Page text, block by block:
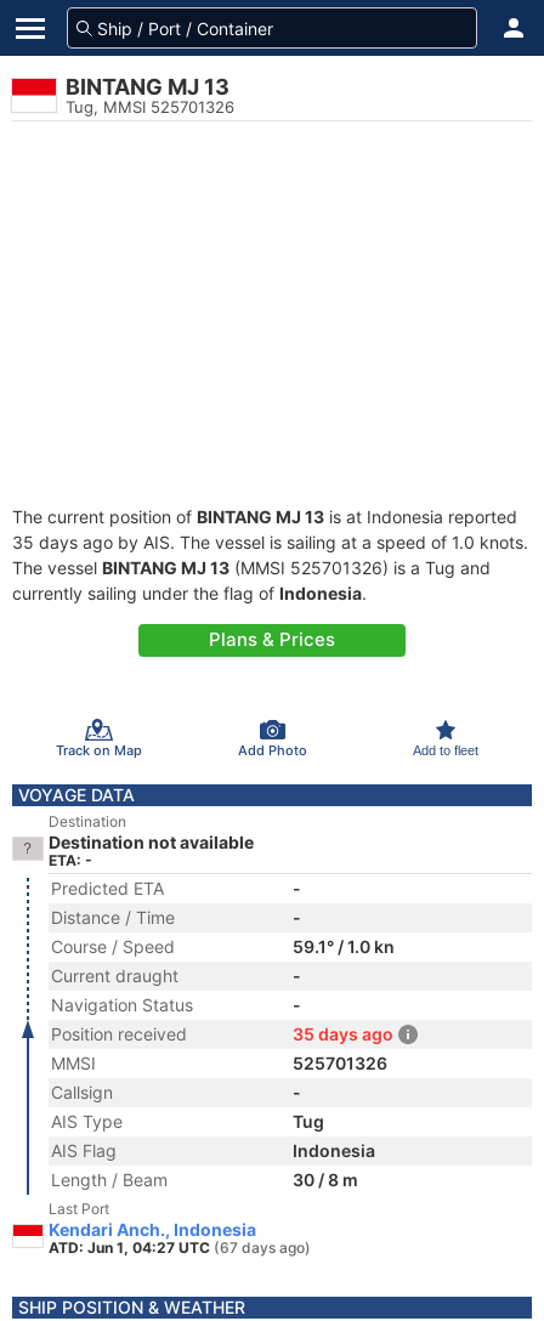
BINTANG MJ 13
Tug, MMSI 525701326
The current position of BINTANG MJ 13 is at Indonesia reported
35 days ago by AIS. The vessel is sailing at a speed of 1.0 knots.
The vessel BINTANG MJ 13 (MMSI 525701326) is a Tug and
currently sailing under the flag of Indonesia.
Plans & Prices
Track on Map Add Photo Add to fleet
VOYAGE DATA
Destination
Destination not available
ETA: -
Predicted ETA
-
Distance / Time
-
Course / Speed
59.1° / 1.0 kn
Current draught
-
Navigation Status
-
Position received
35 days ago
MMSI
525701326
Callsign
-
AIS Type
Tug
AIS Flag
Indonesia
Length / Beam
30 / 8 m
Last Port
Kendari Anch., Indonesia
ATD: Jun 1, 04:27 UTC (67 days ago)
SHIP POSITION & WEATHER